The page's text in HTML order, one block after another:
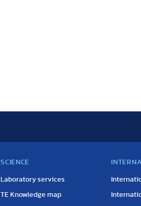
SCIENCE
Laboratory services
TE Knowledge map